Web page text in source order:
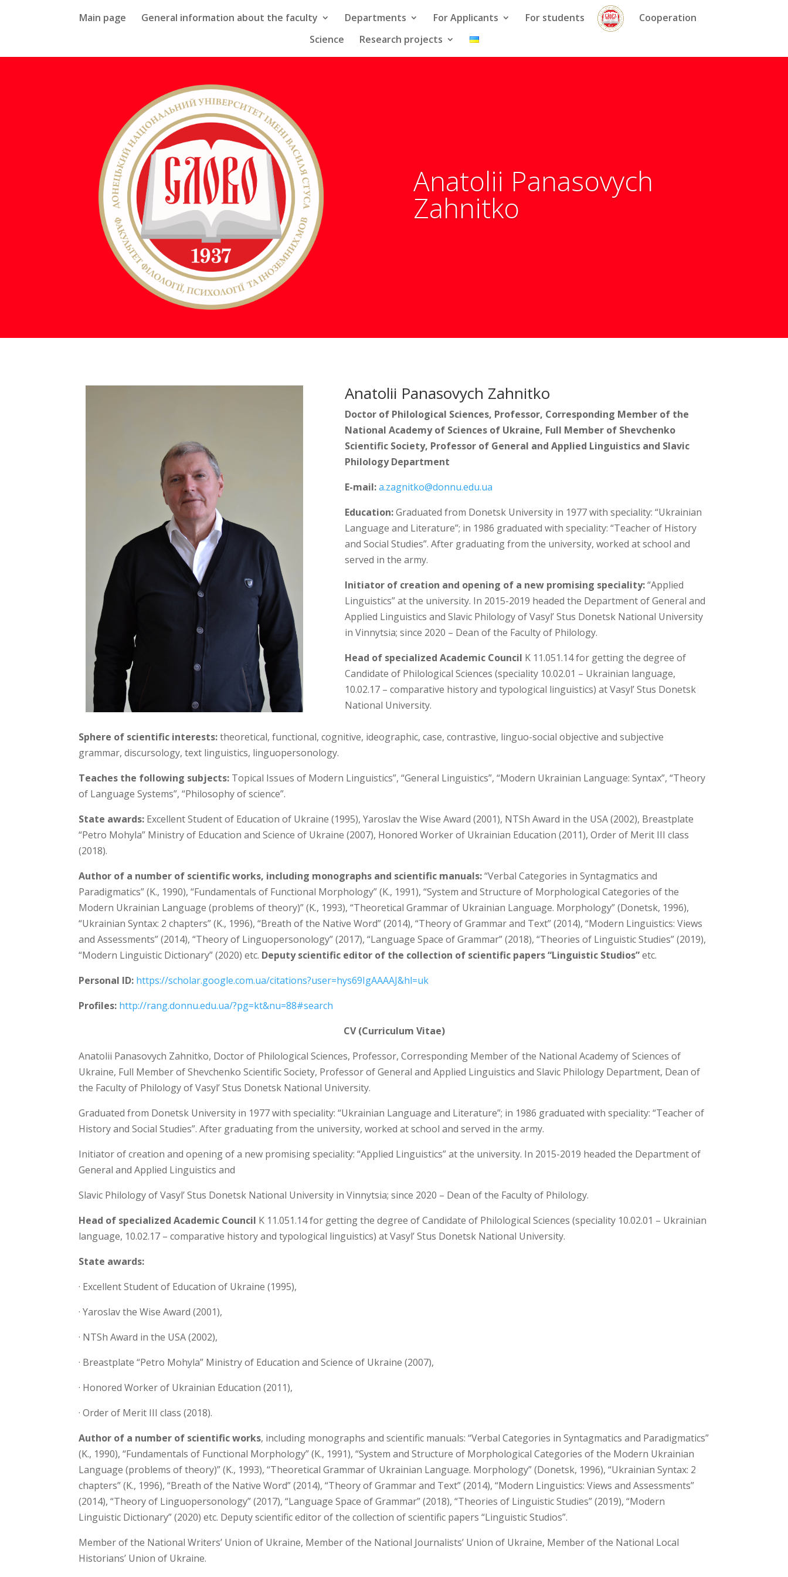
Main page General information about the faculty Departments For Applicants For students
Cooperation
Science
Research projects
Anatolii Panasovych
Zahnitko
Anatolii Panasovych Zahnitko
Doctor of Philological Sciences, Professor, Corresponding Member of the
National Academy of Sciences of Ukraine, Full Member of Shevchenko
Scientific Society, Professor of General and Applied Linguistics and Slavic
Philology Department
E-mail:a.zagnitko@donnu.edu.ua
Education:Graduated from Donetsk University in 1977 with speciality: “Ukrainian
Language and Literature”; in 1986 graduated with speciality: “Teacher of History
and Social Studies”. After graduating from the university, worked at school and
served in the army.
Initiator of creation and opening of a new promising speciality:“Applied
Linguistics” at the university. In 2015-2019 headed the Department of General and
Applied Linguistics and Slavic Philology of Vasyl’ Stus Donetsk National University
in Vinnytsia; since 2020 – Dean of the Faculty of Philology.
Head of specialized Academic Council K 11.051.14 for getting the degree of
Candidate of Philological Sciences (speciality 10.02.01 – Ukrainian language,
10.02.17 – comparative history and typological linguistics) at Vasyl’ Stus Donetsk
National University.
Sphere of scientific interests:theoretical, functional, cognitive, ideographic, case, contrastive, linguo-social objective and subjective
grammar, discursology, text linguistics, linguopersonology.
Teaches the following subjects: Topical Issues of Modern Linguistics”, “General Linguistics”, “Modern Ukrainian Language: Syntax”, “Theory
of Language Systems”, “Philosophy of science”.
State awards: Excellent Student of Education of Ukraine (1995), Yaroslav the Wise Award (2001), NTSh Award in the USA (2002), Breastplate
“Petro Mohyla” Ministry of Education and Science of Ukraine (2007), Honored Worker of Ukrainian Education (2011), Order of Merit III class
(2018).
Author of a number of scientific works, including monographs and scientific manuals:“Verbal Categories in Syntagmatics and
Paradigmatics” (K., 1990), “Fundamentals of Functional Morphology” (K., 1991), “System and Structure of Morphological Categories of the
Modern Ukrainian Language (problems of theory)” (K., 1993), “Theoretical Grammar of Ukrainian Language. Morphology” (Donetsk, 1996),
“Ukrainian Syntax: 2 chapters” (K., 1996), “Breath of the Native Word” (2014), “Theory of Grammar and Text” (2014), “Modern Linguistics: Views
and Assessments” (2014), “Theory of Linguopersonology” (2017), “Language Space of Grammar” (2018), “Theories of Linguistic Studies” (2019),
“Modern Linguistic Dictionary” (2020) etc. Deputy scientific editor of the collection of scientific papers “Linguistic Studios”etc.
Personal ID: https://scholar.google.com.ua/citations?user=hys69IgAAAAJ&hl=uk
Profiles: http://rang.donnu.edu.ua/?pg=kt&nu=88#search
CV (Curriculum Vitae)
Anatolii Panasovych Zahnitko, Doctor of Philological Sciences, Professor, Corresponding Member of the National Academy of Sciences of
Ukraine, Full Member of Shevchenko Scientific Society, Professor of General and Applied Linguistics and Slavic Philology Department, Dean of
the Faculty of Philology of Vasyl’ Stus Donetsk National University.
Graduated from Donetsk University in 1977 with speciality: “Ukrainian Language and Literature”; in 1986 graduated with speciality: “Teacher of
History and Social Studies”. After graduating from the university, worked at school and served in the army.
Initiator of creation and opening of a new promising speciality: “Applied Linguistics” at the university. In 2015-2019 headed the Department of
General and Applied Linguistics and
Slavic Philology of Vasyl’ Stus Donetsk National University in Vinnytsia; since 2020 – Dean of the Faculty of Philology.
Head of specialized Academic Council K 11.051.14 for getting the degree of Candidate of Philological Sciences (speciality 10.02.01 – Ukrainian
language, 10.02.17 – comparative history and typological linguistics) at Vasyl’ Stus Donetsk National University.
State awards:
· Excellent Student of Education of Ukraine (1995),
· Yaroslav the Wise Award (2001),
· NTSh Award in the USA (2002),
· Breastplate “Petro Mohyla” Ministry of Education and Science of Ukraine (2007),
· Honored Worker of Ukrainian Education (2011),
· Order of Merit III class (2018).
Author of a number of scientific works, including monographs and scientific manuals: “Verbal Categories in Syntagmatics and Paradigmatics”
(K., 1990), “Fundamentals of Functional Morphology” (K., 1991), “System and Structure of Morphological Categories of the Modern Ukrainian
Language (problems of theory)” (K., 1993), “Theoretical Grammar of Ukrainian Language. Morphology” (Donetsk, 1996), “Ukrainian Syntax: 2
chapters” (K., 1996), “Breath of the Native Word” (2014), “Theory of Grammar and Text” (2014), “Modern Linguistics: Views and Assessments”
(2014), “Theory of Linguopersonology” (2017), “Language Space of Grammar” (2018), “Theories of Linguistic Studies” (2019), “Modern
Linguistic Dictionary” (2020) etc. Deputy scientific editor of the collection of scientific papers “Linguistic Studios”.
Member of the National Writers’ Union of Ukraine, Member of the National Journalists’ Union of Ukraine, Member of the National Local
Historians’ Union of Ukraine.